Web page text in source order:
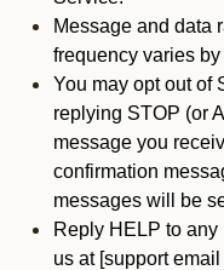
Message and data
frequency varies by
You may opt out of
replying STOP (or
message you
confirmation
messages will be
Reply HELP to
us at [support